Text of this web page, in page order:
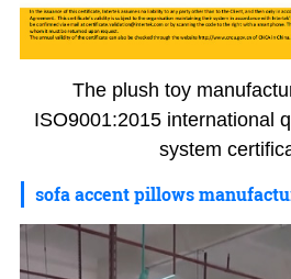
The plush toy
ISO9001:2015 international
system
sofa accent pillows